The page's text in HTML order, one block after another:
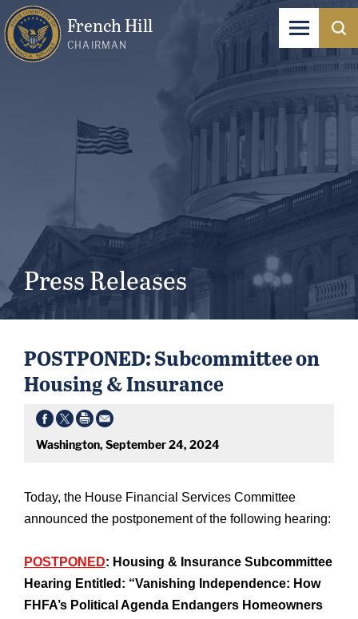
French Hill
CHAIRMAN
Press Releases
POSTPONED: Subcommittee on
Housing & Insurance
Washington, September 24, 2024
Today, the House Financial Services Committee
announced the postponement of the following hearing:
POSTPONED: Housing & Insurance Subcommittee
Hearing Entitled: “Vanishing Independence: How
FHFA’s Political Agenda Endangers Homeowners